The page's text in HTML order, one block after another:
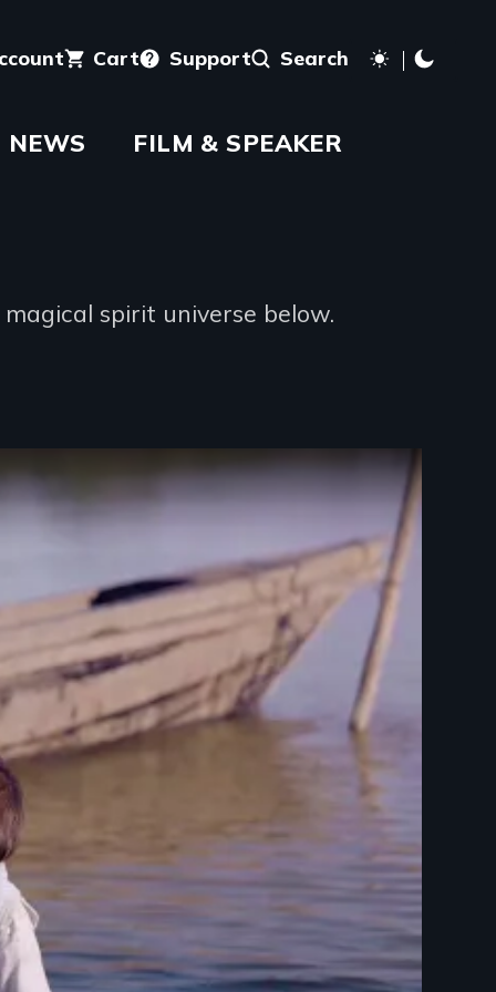
Cart Support Search
NEWS FILM & SPEAKER
spirit universe below.